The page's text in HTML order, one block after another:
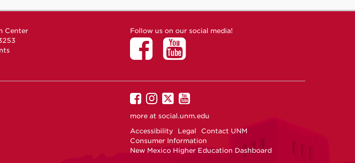
Center
Follow us on our social media!
UNM
on
UNM
on
UNM
on
UNM
on
more at social.unm.edu
Accessibility
Legal
Contact UNM
Consumer Information
New Mexico Higher Education Dashboard